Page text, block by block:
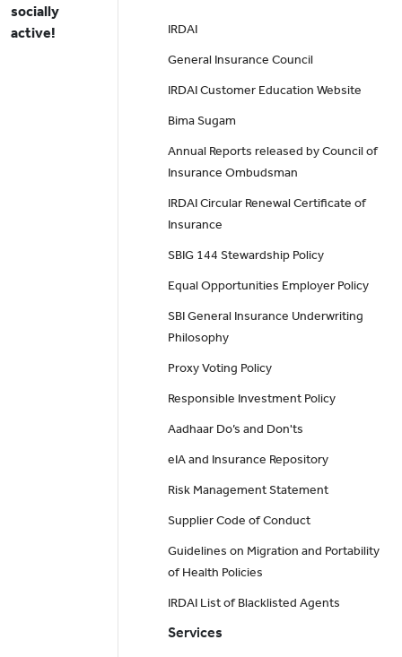
socially
active!
IRDAI
General Insurance Council
IRDAI Customer Education Website
Bima Sugam
Annual Reports released by Council of
Insurance Ombudsman
IRDAI Circular Renewal Certificate of
Insurance
SBIG 144 Stewardship Policy
Equal Opportunities Employer Policy
SBI General Insurance Underwriting
Philosophy
Proxy Voting Policy
Responsible Investment Policy
Aadhaar Do’s and Don'ts
eIA and Insurance Repository
Risk Management Statement
Supplier Code of Conduct
Guidelines on Migration and Portability
of Health Policies
IRDAI List of Blacklisted Agents
Services